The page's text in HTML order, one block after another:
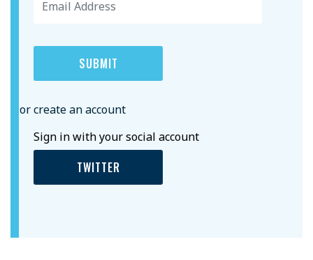
or create an account
Sign in with your social account
TWITTER